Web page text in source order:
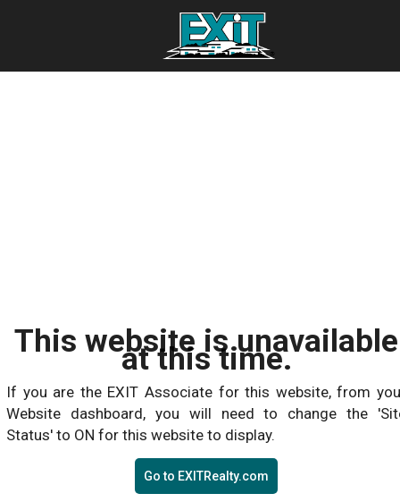
This website is unavailable
at this time.
If you are the EXIT Associate for this website, from
Website dashboard, you will need to change the
Status' to ON for this website to display.
Go to EXITRealty.com